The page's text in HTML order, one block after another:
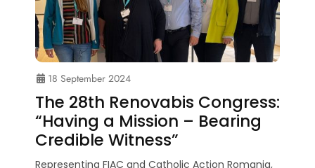
18 September 2024
The 28th Renovabis Congress:
“Having a Mission – Bearing
Credible Witness”
Representing FIAC and Catholic Action Romania,